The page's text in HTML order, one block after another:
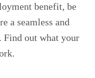
benefit, be
a seamless and
Find out what your